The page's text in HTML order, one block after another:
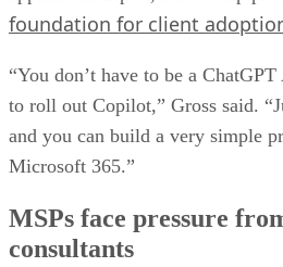
foundation for client
“You don’t have to be a
to roll out Copilot,” Gross said.
and you can build a very simple
Microsoft 365.”
MSPs face pressure
consultants